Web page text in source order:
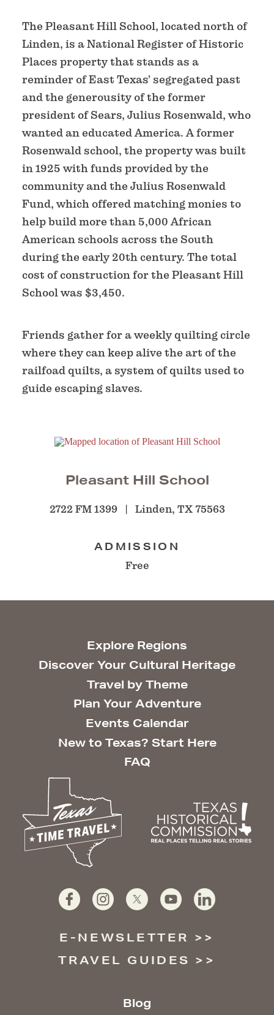
The Pleasant Hill School, located north of
Linden, is a National Register of Historic
Places property that stands as a
reminder of East Texas’ segregated past
and the generousity of the former
president of Sears, Julius Rosenwald, who
wanted an educated America. A former
Rosenwald school, the property was built
in 1925 with funds provided by the
community and the Julius Rosenwald
Fund, which offered matching monies to
help build more than 5,000 African
American schools across the South
during the early 20th century. The total
cost of construction for the Pleasant Hill
School was $3,450.
Friends gather for a weekly quilting circle
where they can keep alive the art of the
railfoad quilts, a system of quilts used to
guide escaping slaves.
Pleasant Hill School
2722 FM 1399 Linden, TX 75563
ADMISSION
Free
Explore Regions
Discover Your Cultural Heritage
Travel by Theme
Plan Your Adventure
Events Calendar
New to Texas? Start Here
FAQ
E-NEWSLETTER
TRAVEL GUIDES
Blog